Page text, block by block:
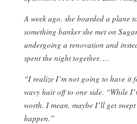
A week ago, she boarded a plane
something banker she met on
undergoing a renovation and
spent the night together. …
“I realize I’m not going to have it
wavy hair off to one side. “While
worth. I mean, maybe I’ll get
happen.”